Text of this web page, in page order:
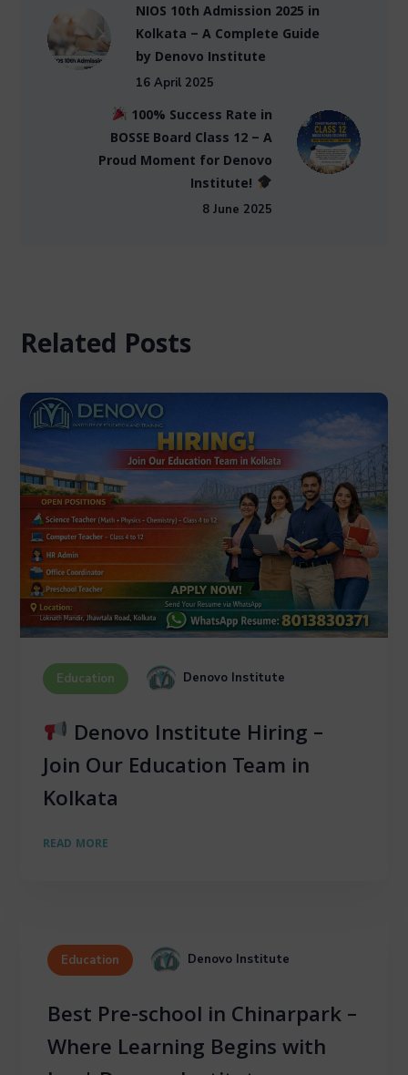
NIOS 10th Admission 2025 in
Kolkata – A Complete Guide
by Denovo Institute
16 April 2025
100% Success Rate in
BOSSE Board Class 12 – A
Proud Moment for Denovo
Institute!
8 June 2025
Related Posts
Education Denovo Institute
Denovo Institute Hiring –
Join Our Education Team in
Kolkata
READ MORE
Education Denovo Institute
Best Pre-school in Chinarpark –
Where Learning Begins with